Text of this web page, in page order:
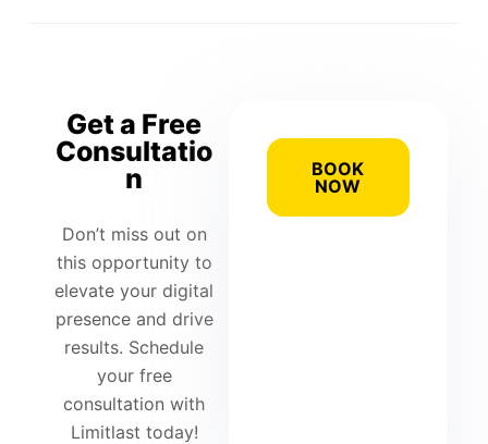
Get a Free
Consultatio
n
Don’t miss out on
this opportunity to
elevate your digital
presence and drive
results. Schedule
your free
consultation with
Limitlast today!
BOOK
NOW